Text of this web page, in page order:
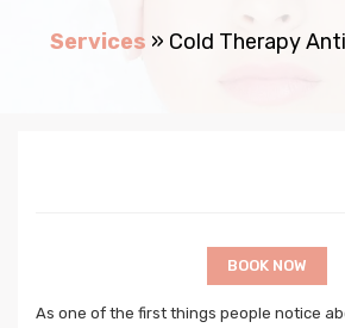
Services » Cold Therapy
BOOK NOW
As one of the first things people notice